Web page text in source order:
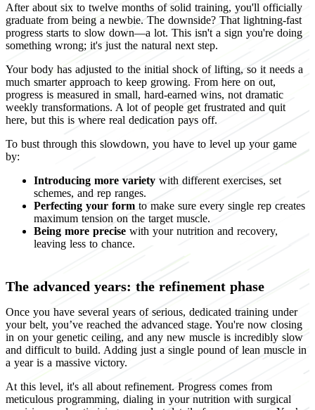
After about six to twelve months of solid training, you'll officially
graduate from being a newbie. The downside? That lightning-fast
progress starts to slow down—a lot. This isn't a sign you're doing
something wrong; it's just the natural next step.
Your body has adjusted to the initial shock of lifting, so it needs a
much smarter approach to keep growing. From here on out,
progress is measured in small, hard-earned wins, not dramatic
weekly transformations. A lot of people get frustrated and quit
here, but this is where real dedication pays off.
To bust through this slowdown, you have to level up your game
by:
Introducing more variety with different exercises, set
schemes, and rep ranges.
Perfecting your form to make sure every single rep creates
maximum tension on the target muscle.
Being more precise with your nutrition and recovery,
leaving less to chance.
The advanced years: the refinement phase
Once you have several years of serious, dedicated training under
your belt, you’ve reached the advanced stage. You're now closing
in on your genetic ceiling, and any new muscle is incredibly slow
and difficult to build. Adding just a single pound of lean muscle in
a year is a massive victory.
At this level, it's all about refinement. Progress comes from
meticulous programming, dialing in your nutrition with surgical